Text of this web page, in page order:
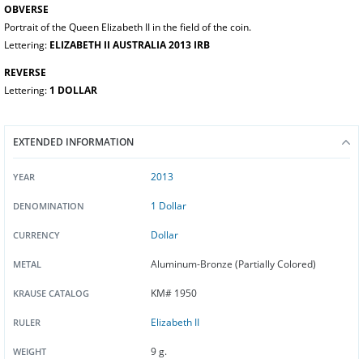
OBVERSE
Portrait of the Queen Elizabeth II in the field of the coin.
Lettering: ELIZABETH II AUSTRALIA 2013 IRB
REVERSE
Lettering: 1 DOLLAR
EXTENDED INFORMATION
YEAR 2013
DENOMINATION 1 Dollar
CURRENCY Dollar
METAL Aluminum-Bronze (Partially Colored)
KRAUSE CATALOG KM# 1950
RULER Elizabeth II
WEIGHT 9 g.